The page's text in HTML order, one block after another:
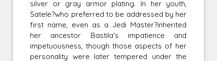
silver or gray armor plating. In her youth,
Satele?who preferred to be addressed by her
first name, even as a Jedi Master?inherited
her ancestor Bastila's impatience and
impetuousness, though those aspects of her
personality were later tempered under the